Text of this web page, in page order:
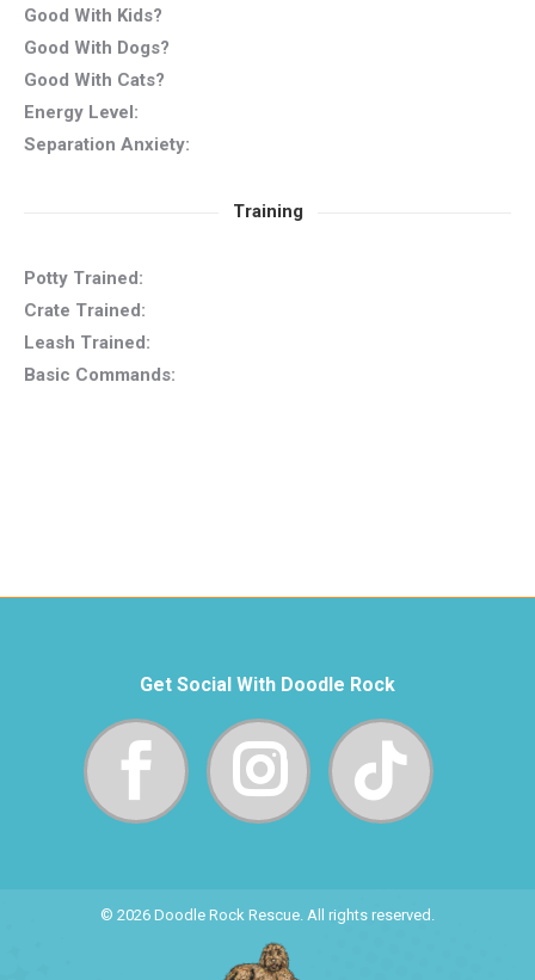
Good With Kids?
Good With Dogs?
Good With Cats?
Energy Level:
Separation Anxiety:
Training
Potty Trained:
Crate Trained:
Leash Trained:
Basic Commands:
Get Social With Doodle Rock
© 2026 Doodle Rock Rescue. All rights reserved.